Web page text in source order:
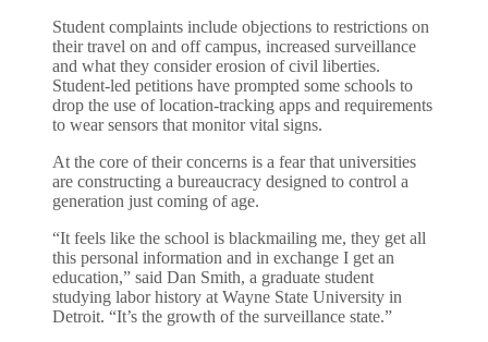
Student complaints include objections to restrictions on
their travel on and off campus, increased surveillance
and what they consider erosion of civil liberties.
Student-led petitions have prompted some schools to
drop the use of location-tracking apps and requirements
to wear sensors that monitor vital signs.
At the core of their concerns is a fear that universities
are constructing a bureaucracy designed to control a
generation just coming of age.
“It feels like the school is blackmailing me, they get all
this personal information and in exchange I get an
education,” said Dan Smith, a graduate student
studying labor history at Wayne State University in
Detroit. “It’s the growth of the surveillance state.”